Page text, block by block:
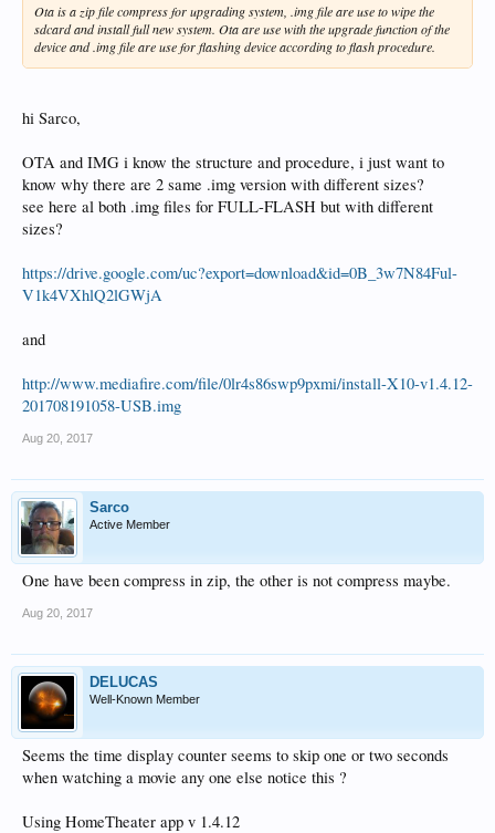
Ota is a zip file compress for upgrading system, .img file are use to wipe the
sdcard and install full new system. Ota are use with the upgrade function of the
device and .img file are use for flashing device according to flash procedure.
hi Sarco,
OTA and IMG i know the structure and procedure, i just want to
know why there are 2 same .img version with different sizes?
see here al both .img files for FULL-FLASH but with different
sizes?
https://drive.google.com/uc?export=download&id=0B_3w7N84Ful-
V1k4VXhlQ2lGWjA
and
http://www.mediafire.com/file/0lr4s86swp9pxmi/install-X10-v1.4.12-
201708191058-USB.img
Aug 20, 2017
Sarco
Active Member
One have been compress in zip, the other is not compress maybe.
Aug 20, 2017
DELUCAS
Well-Known Member
Seems the time display counter seems to skip one or two seconds
when watching a movie any one else notice this ?
Using HomeTheater app v 1.4.12